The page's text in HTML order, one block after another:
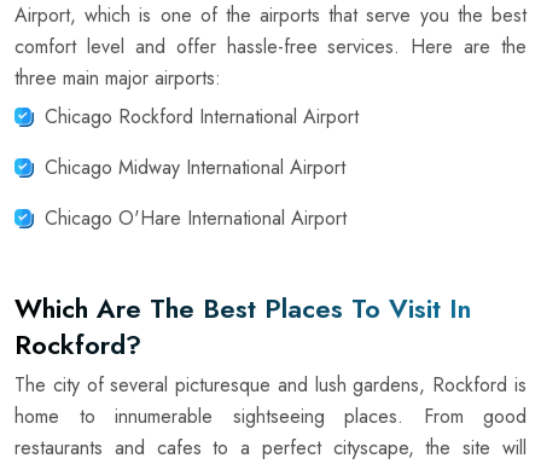
Airport, which is one of the airports that serve you the best
comfort level and offer hassle-free services. Here are the
three main major airports:
Chicago Rockford International Airport
Chicago Midway International Airport
Chicago O'Hare International Airport
Which Are The Best Places To Visit In
Rockford?
The city of several picturesque and lush gardens, Rockford is
home to innumerable sightseeing places. From good
restaurants and cafes to a perfect cityscape, the site will